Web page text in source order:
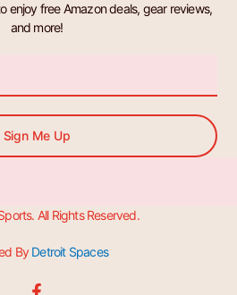
enjoy free Amazon deals, gear reviews,
and more!
Sign Me Up
All Rights Reserved.
ByDetroit Spaces
F